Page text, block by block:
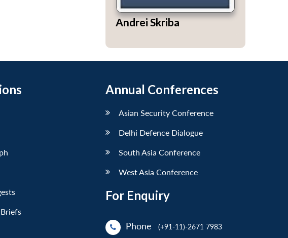
Andrei Skriba
Annual Conferences
Asian Security Conference
Delhi Defence Dialogue
South Asia Conference
West Asia Conference
For Enquiry
Phone
(+91-11)-2671 7983